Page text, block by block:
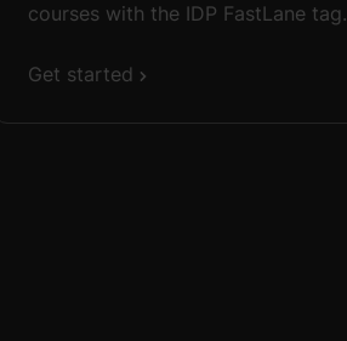
courses with the IDP FastLane tag.
Get started